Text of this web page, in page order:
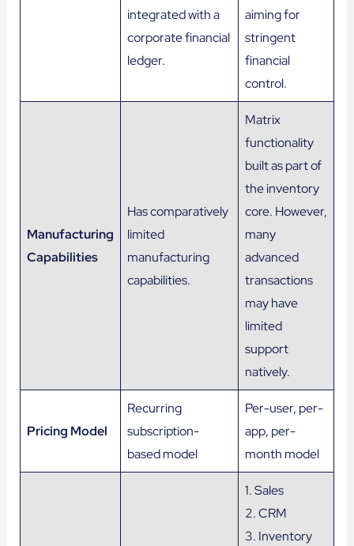
integrated with a
corporate financial
ledger.
aiming for
stringent
financial
control.
Manufacturing
Capabilities
Has comparatively
limited
manufacturing
capabilities.
Matrix
functionality
built as part of
the inventory
core​. However,
many
advanced
transactions
may have
limited
support
natively.
Pricing Model
Recurring
subscription-
based model
Per-user, per-
app, per-
month model
1. Sales
2. CRM
3. Inventory